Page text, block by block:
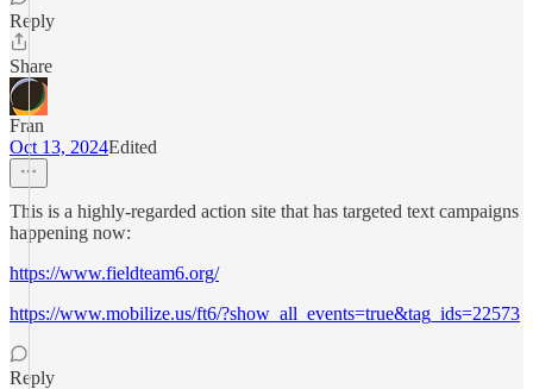
Reply
Share
Fran
Oct 13, 2024Edited
This is a highly-regarded action site that has targeted text campaigns
happening now:
https://www.fieldteam6.org/
https://www.mobilize.us/ft6/?show_all_events=true&tag_ids=22573
Reply